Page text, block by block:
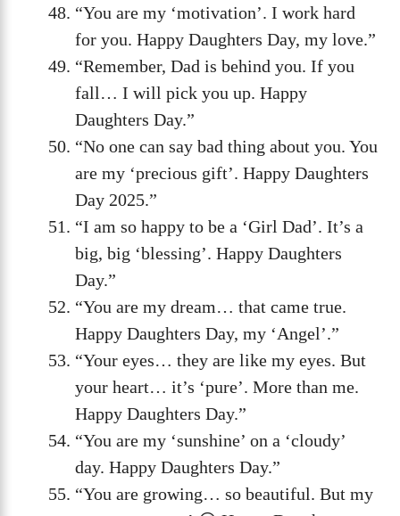
“You are my ‘motivation’. I work hard
for you. Happy Daughters Day, my love.”
“Remember, Dad is behind you. If you
fall… I will pick you up. Happy
Daughters Day.”
“No one can say bad thing about you. You
are my ‘precious gift’. Happy Daughters
Day 2025.”
“I am so happy to be a ‘Girl Dad’. It’s a
big, big ‘blessing’. Happy Daughters
Day.”
“You are my dream… that came true.
Happy Daughters Day, my ‘Angel’.”
“Your eyes… they are like my eyes. But
your heart… it’s ‘pure’. More than me.
Happy Daughters Day.”
“You are my ‘sunshine’ on a ‘cloudy’
day. Happy Daughters Day.”
“You are growing… so beautiful. But my